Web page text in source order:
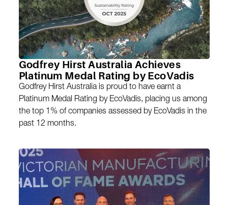
Godfrey Hirst Australia Achieves
Platinum Medal Rating by EcoVadis
Godfrey Hirst Australia is proud to have earnt a
Platinum Medal Rating by EcoVadis, placing us among
the top 1% of companies assessed by EcoVadis in the
past 12 months.